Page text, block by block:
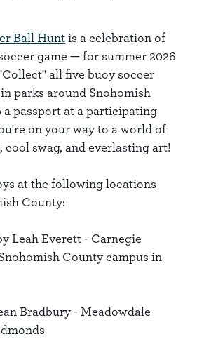
Ball Huntis a celebration of
game — for summer 2026
all five buoy soccer
parks around Snohomish
a passport at a participating
on your way to a world of
cool swag, and everlasting art!
at the following locations
County:
Leah Everett - Carnegie
County campus in
Bradbury - Meadowdale